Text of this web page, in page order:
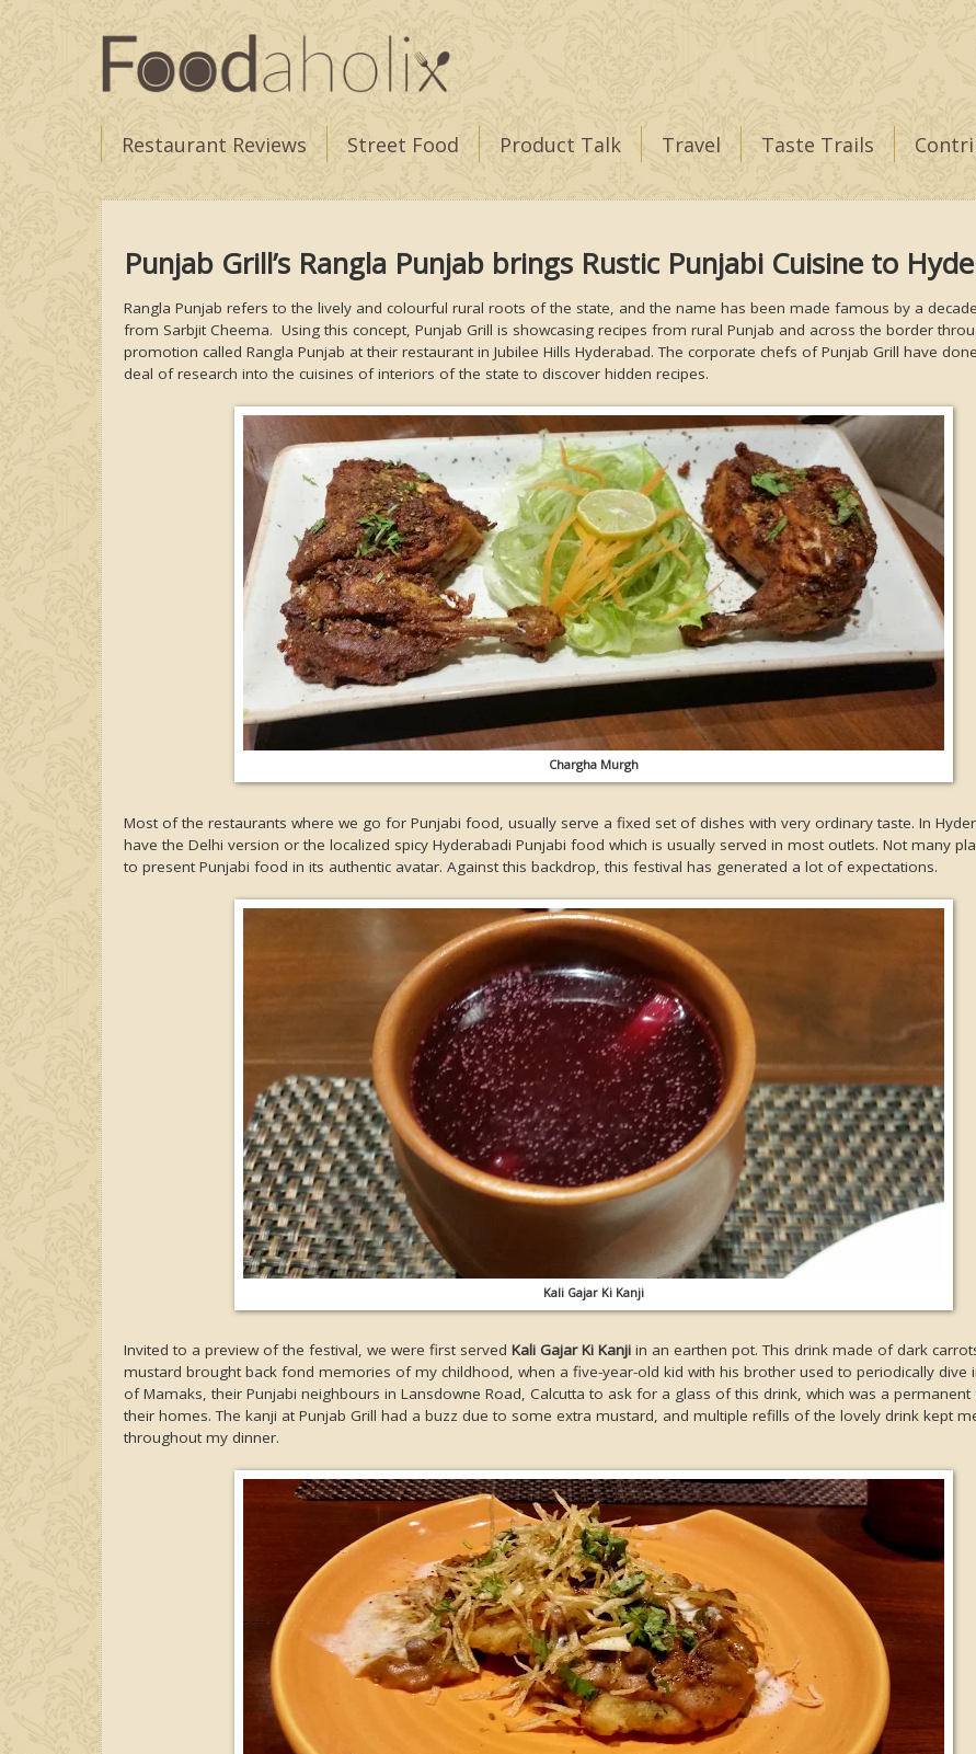
Restaurant Reviews Street Food Product Talk Travel Taste Trails
Punjab Grill’s Rangla Punjab brings Rustic Punjabi Cuisine to
Rangla Punjab refers to the lively and colourful rural roots of the state, and the name has been made famous by a
from Sarbjit Cheema. Using this concept, Punjab Grill is showcasing recipes from rural Punjab and across the border
promotion called Rangla Punjab at their restaurant in Jubilee Hills Hyderabad. The corporate chefs of Punjab Grill have
deal of research into the cuisines of interiors of the state to discover hidden recipes.
Chargha Murgh
Most of the restaurants where we go for Punjabi food, usually serve a fixed set of dishes with very ordinary taste. In
have the Delhi version or the localized spicy Hyderabadi Punjabi food which is usually served in most outlets. Not many
to present Punjabi food in its authentic avatar. Against this backdrop, this festival has generated a lot of expectations.
Kali Gajar Ki Kanji
Invited to a preview of the festival, we were first served Kali Gajar Ki Kanji in an earthen pot. This drink made of dark
mustard brought back fond memories of my childhood, when a five-year-old kid with his brother used to periodically dive
of Mamaks, their Punjabi neighbours in Lansdowne Road, Calcutta to ask for a glass of this drink, which was a permanent
their homes. The kanji at Punjab Grill had a buzz due to some extra mustard, and multiple refills of the lovely drink kept
throughout my dinner.